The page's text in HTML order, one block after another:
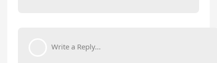
Write a Reply...